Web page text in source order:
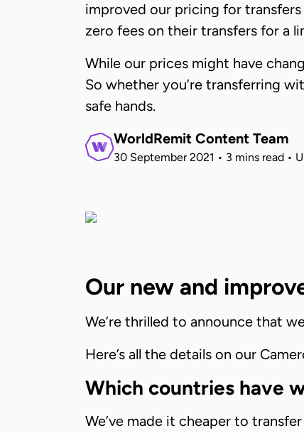
improved our pricing for
zero fees on their transfers for a
While our prices might have
So whether you’re transferring
safe hands.
WorldRemit Content Team
30 September 2021 • 3 mins read •
Our new and
We’re thrilled to announce that
Here’s all the details on our
Which countries have
We’ve made it cheaper to